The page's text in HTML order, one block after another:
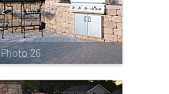
Photo 26